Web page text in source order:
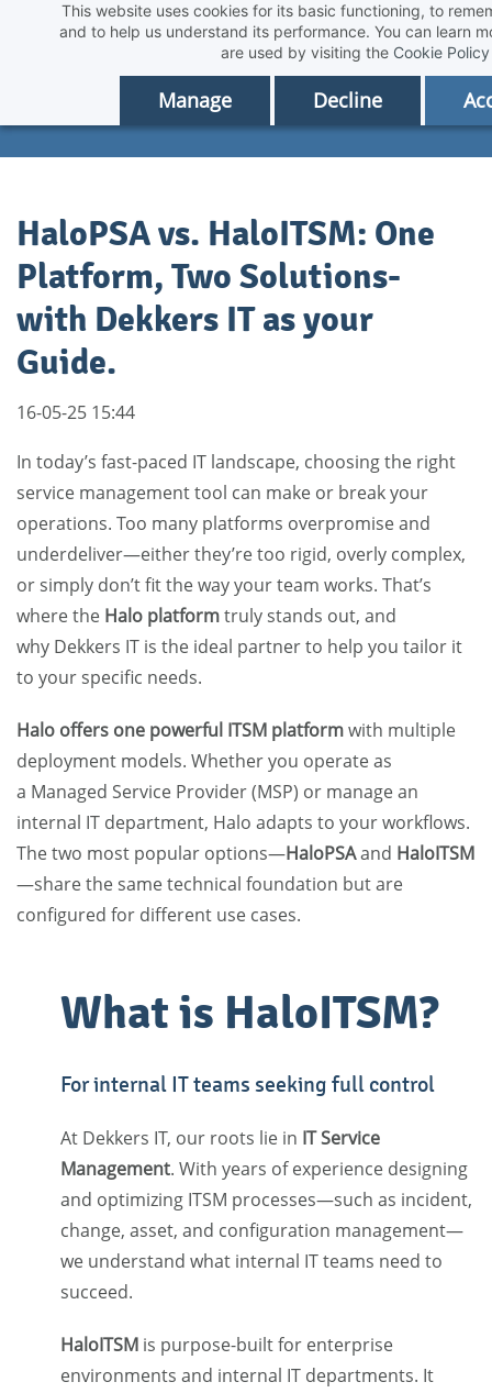
This website uses cookies for its basic functioning, to
and to help us understand its performance. You can learn
are used by visiting the Cookie Policy
Manage Decline
HaloPSA vs. HaloITSM: One
Platform, Two Solutions-
with Dekkers IT as your
Guide.
16-05-25 15:44
In today’s fast-paced IT landscape, choosing the right
service management tool can make or break your
operations. Too many platforms overpromise and
underdeliver—either they’re too rigid, overly complex,
or simply don’t fit the way your team works. That’s
where the Halo platformtruly stands out, and
why Dekkers IT is the ideal partner to help you tailor it
to your specific needs.
Halo offers one powerful ITSM platformwith multiple
deployment models. Whether you operate as
a Managed Service Provider (MSP) or manage an
internal IT department, Halo adapts to your workflows.
The two most popular options—HaloPSAand HaloITSM
—share the same technical foundation but are
configured for different use cases.
What is HaloITSM?
For internal IT teams seeking full control
At Dekkers IT, our roots lie in IT Service
Management. With years of experience designing
and optimizing ITSM processes—such as incident,
change, asset, and configuration management—
we understand what internal IT teams need to
succeed.
HaloITSM is purpose-built for enterprise
environments and internal IT departments. It